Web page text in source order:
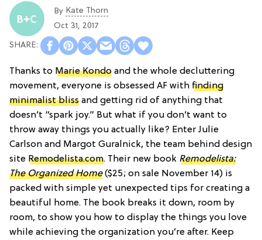
By Kate Thorn
Oct 31, 2017
Thanks to Marie Kondo and the whole decluttering
movement, everyone is obsessed AF with finding
minimalist bliss and getting rid of anything that
doesn’t “spark joy.” But what if you don’t want to
throw away things you actually like? Enter Julie
Carlson and Margot Guralnick, the team behind design
site Remodelista.com. Their new book Remodelista:
The Organized Home($25; on sale November 14) is
packed with simple yet unexpected tips for creating a
beautiful home. The book breaks it down, room by
room, to show you how to display the things you love
while achieving the organization you’re after. Keep